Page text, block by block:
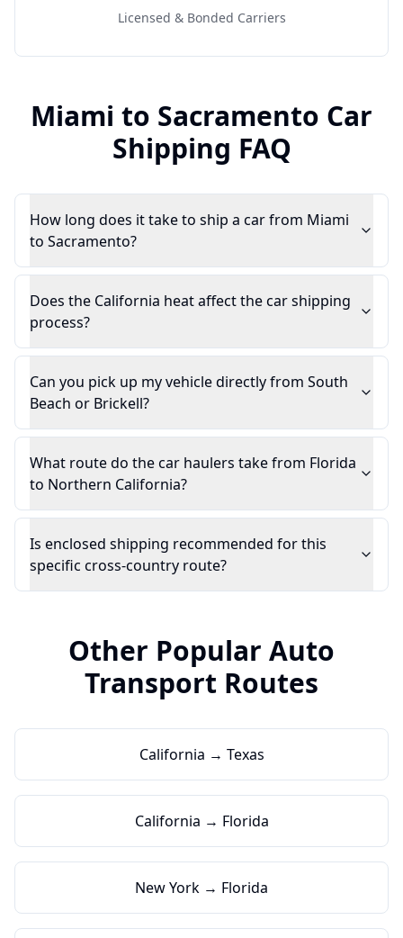
Licensed & Bonded Carriers
Miami to Sacramento Car
Shipping FAQ
How long does it take to ship a car from Miami
to Sacramento?
Does the California heat affect the car shipping
process?
Can you pick up my vehicle directly from South
Beach or Brickell?
What route do the car haulers take from Florida
to Northern California?
Is enclosed shipping recommended for this
specific cross-country route?
Other Popular Auto
Transport Routes
California → Texas
California → Florida
New York → Florida